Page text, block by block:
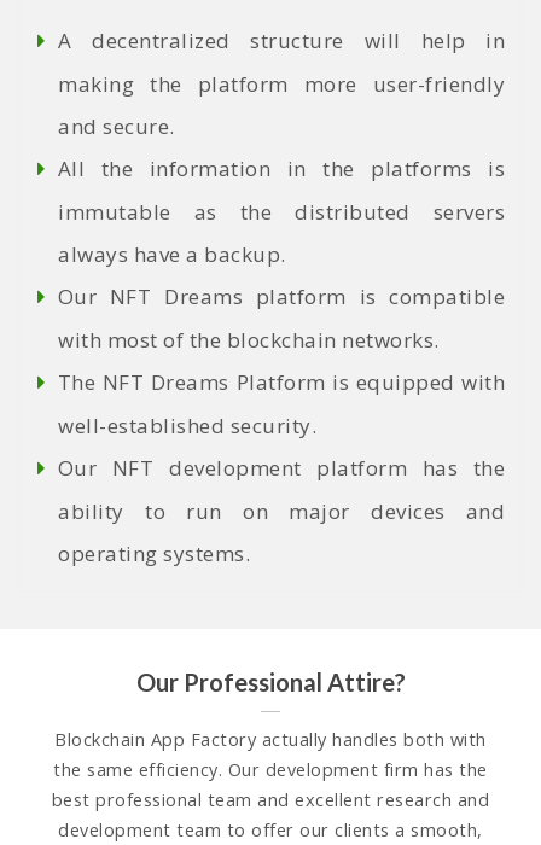
A decentralized structure will help in
making the platform more user-friendly
and secure.
All the information in the platforms is
immutable as the distributed servers
always have a backup.
Our NFT Dreams platform is compatible
with most of the blockchain networks.
The NFT Dreams Platform is equipped with
well-established security.
Our NFT development platform has the
ability to run on major devices and
operating systems.
Our Professional Attire?
Blockchain App Factory actually handles both with
the same efficiency. Our development firm has the
best professional team and excellent research and
development team to offer our clients a smooth,